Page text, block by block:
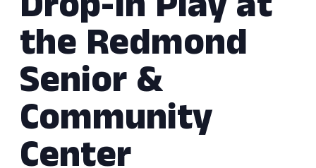
the Redmond
Senior &
Community